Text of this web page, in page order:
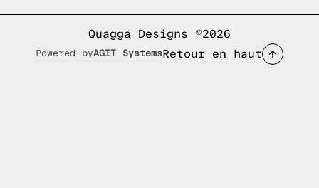
Quagga Designs ©2026
Powered byAGIT Systems Retour en haut